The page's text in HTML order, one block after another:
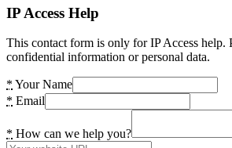
IP Access Help
This contact form is only for IP Access help.
confidential information or personal data.
* Your Name
* Email
* How can we help you?